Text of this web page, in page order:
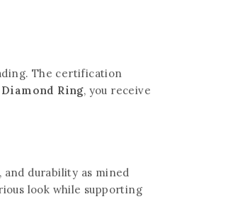
The certification
Diamond Ring, you receive
durability as mined
look while supporting